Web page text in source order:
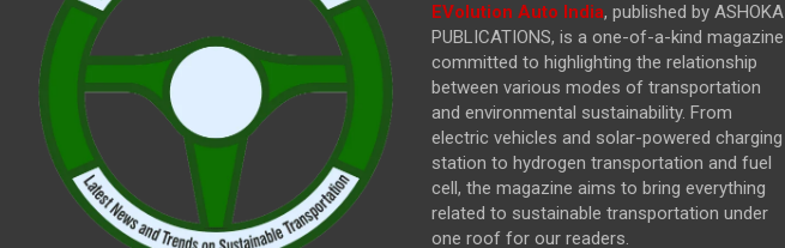
EVolution Auto India, published by ASHOKA
PUBLICATIONS, is a one-of-a-kind magazine
committed to highlighting the relationship
between various modes of transportation
and environmental sustainability. From
electric vehicles and solar-powered charging
station to hydrogen transportation and fuel
cell, the magazine aims to bring everything
related to sustainable transportation under
one roof for our readers.